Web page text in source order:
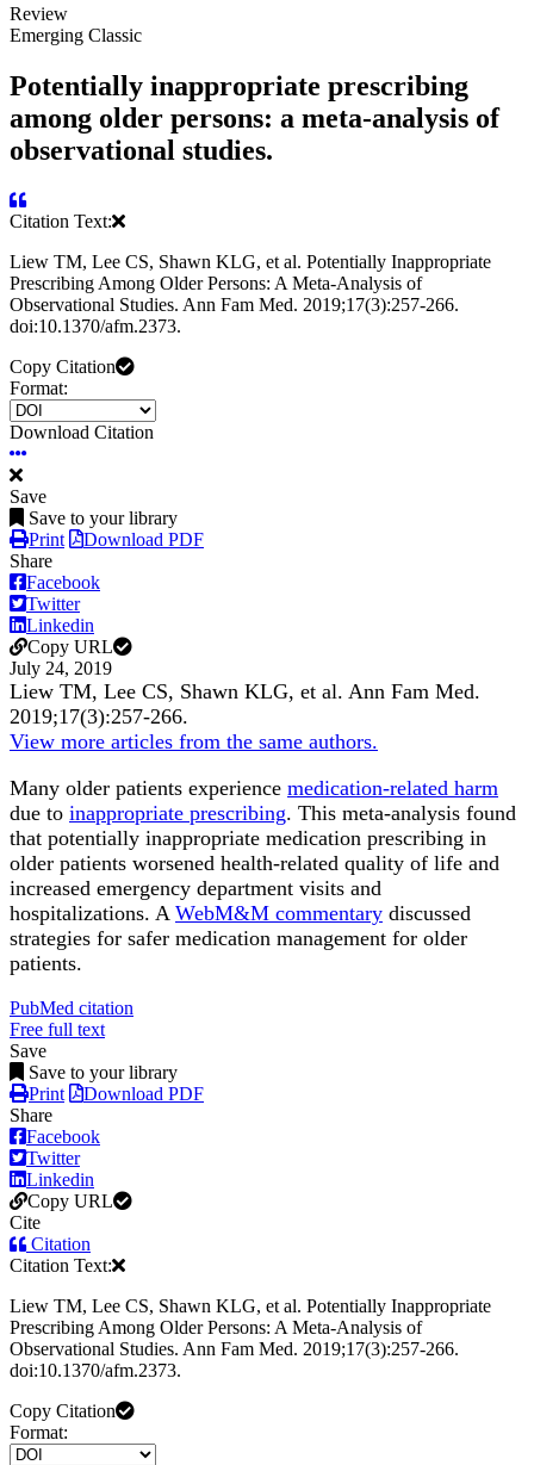
Review
Emerging Classic
Potentially inappropriate prescribing
among older persons: a meta-analysis of
observational studies.
Citation Text:
Liew TM, Lee CS, Shawn KLG, et al. Potentially Inappropriate
Prescribing Among Older Persons: A Meta-Analysis of
Observational Studies. Ann Fam Med. 2019;17(3):257-266.
doi:10.1370/afm.2373.
Copy Citation
Format:
Download Citation
Save
Save to your library
Print
Download PDF
Share
Facebook
Twitter
Linkedin
Copy URL
July 24, 2019
Liew TM, Lee CS, Shawn KLG, et al. Ann Fam Med.
2019;17(3):257-266.
View more articles from the same authors.
Many older patients experience medication-related harm
due to inappropriate prescribing. This meta-analysis found
that potentially inappropriate medication prescribing in
older patients worsened health-related quality of life and
increased emergency department visits and
hospitalizations. A WebM&M commentary discussed
strategies for safer medication management for older
patients.
PubMed citation
Free full text
Save
Save to your library
Print
Download PDF
Share
Facebook
Twitter
Linkedin
Copy URL
Cite
Citation
Citation Text:
Liew TM, Lee CS, Shawn KLG, et al. Potentially Inappropriate
Prescribing Among Older Persons: A Meta-Analysis of
Observational Studies. Ann Fam Med. 2019;17(3):257-266.
doi:10.1370/afm.2373.
Copy Citation
Format: